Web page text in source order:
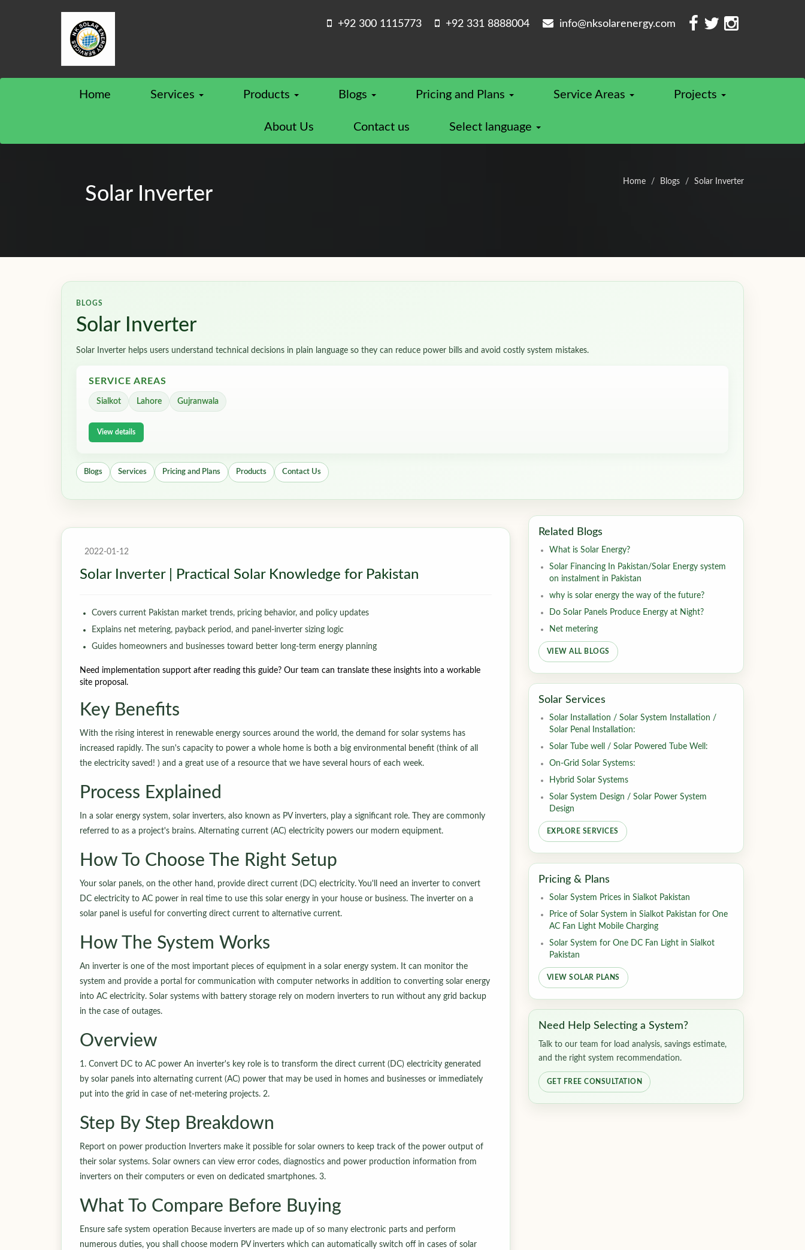
+92 300 1115773 +92 331 8888004 info@nksolarenergy.com
Home Services Products Blogs Pricing and Plans Service Areas Projects
About Us Contact us Select language
Solar Inverter
Home Blogs Solar Inverter
BLOGS
Solar Inverter
Solar Inverter helps users understand technical decisions in plain language so they can reduce power bills and avoid costly system mistakes.
SERVICE AREAS
Sialkot Lahore Gujranwala
View details
Blogs Services Pricing and Plans Products Contact Us
2022-01-12
Solar Inverter | Practical Solar Knowledge for Pakistan
Covers current Pakistan market trends, pricing behavior, and policy updates
Explains net metering, payback period, and panel-inverter sizing logic
Guides homeowners and businesses toward better long-term energy planning
Need implementation support after reading this guide? Our team can translate these insights into a workable
site proposal.
Key Benefits
With the rising interest in renewable energy sources around the world, the demand for solar systems has
increased rapidly. The sun's capacity to power a whole home is both a big environmental benefit (think of all
the electricity saved! ) and a great use of a resource that we have several hours of each week.
Process Explained
In a solar energy system, solar inverters, also known as PV inverters, play a significant role. They are commonly
referred to as a project's brains. Alternating current (AC) electricity powers our modern equipment.
How To Choose The Right Setup
Your solar panels, on the other hand, provide direct current (DC) electricity. You'll need an inverter to convert
DC electricity to AC power in real time to use this solar energy in your house or business. The inverter on a
solar panel is useful for converting direct current to alternative current.
How The System Works
An inverter is one of the most important pieces of equipment in a solar energy system. It can monitor the
system and provide a portal for communication with computer networks in addition to converting solar energy
into AC electricity. Solar systems with battery storage rely on modern inverters to run without any grid backup
in the case of outages.
Overview
1. Convert DC to AC power An inverter's key role is to transform the direct current (DC) electricity generated
by solar panels into alternating current (AC) power that may be used in homes and businesses or immediately
put into the grid in case of net-metering projects. 2.
Step By Step Breakdown
Report on power production Inverters make it possible for solar owners to keep track of the power output of
their solar systems. Solar owners can view error codes, diagnostics and power production information from
inverters on their computers or even on dedicated smartphones. 3.
What To Compare Before Buying
Ensure safe system operation Because inverters are made up of so many electronic parts and perform
numerous duties, you shall choose modern PV inverters which can automatically switch off in cases of solar
Related Blogs
What is Solar Energy?
Solar Financing In Pakistan/Solar Energy system
on instalment in Pakistan
why is solar energy the way of the future?
Do Solar Panels Produce Energy at Night?
Net metering
VIEW ALL BLOGS
Solar Services
Solar Installation / Solar System Installation /
Solar Penal Installation:
Solar Tube well / Solar Powered Tube Well:
On-Grid Solar Systems:
Hybrid Solar Systems
Solar System Design / Solar Power System
Design
EXPLORE SERVICES
Pricing & Plans
Solar System Prices in Sialkot Pakistan
Price of Solar System in Sialkot Pakistan for One
AC Fan Light Mobile Charging
Solar System for One DC Fan Light in Sialkot
Pakistan
VIEW SOLAR PLANS
Need Help Selecting a System?
Talk to our team for load analysis, savings estimate,
and the right system recommendation.
GET FREE CONSULTATION